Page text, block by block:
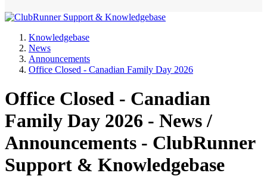
Knowledgebase
News
Announcements
Office Closed - Canadian Family Day 2026
Office Closed - Canadian
Family Day 2026 - News /
Announcements - ClubRunner
Support & Knowledgebase